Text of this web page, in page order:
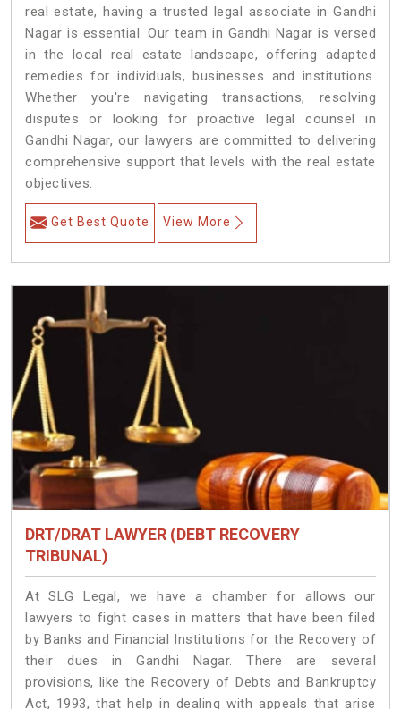
real estate, having a trusted legal associate in Gandhi
Nagar is essential. Our team in Gandhi Nagar is versed
in the local real estate landscape, offering adapted
remedies for individuals, businesses and institutions.
Whether you're navigating transactions, resolving
disputes or looking for proactive legal counsel in
Gandhi Nagar, our lawyers are committed to delivering
comprehensive support that levels with the real estate
objectives.
Get Best Quote View More
DRT/DRAT LAWYER (DEBT RECOVERY
TRIBUNAL)
At SLG Legal, we have a chamber for allows our
lawyers to fight cases in matters that have been filed
by Banks and Financial Institutions for the Recovery of
their dues in Gandhi Nagar. There are several
provisions, like the Recovery of Debts and Bankruptcy
Act, 1993, that help in dealing with appeals that arise